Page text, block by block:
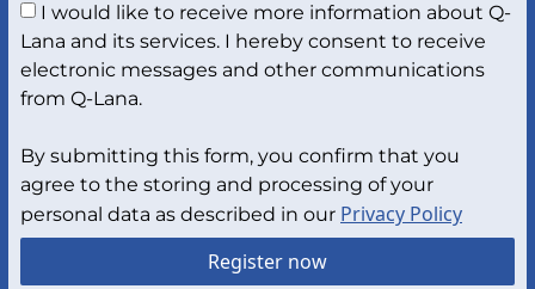
I would like to receive more information about Q-
Lana and its services. I hereby consent to receive
electronic messages and other communications
from Q-Lana.
By submitting this form, you confirm that you
agree to the storing and processing of your
personal data as described in our Privacy Policy
Register now